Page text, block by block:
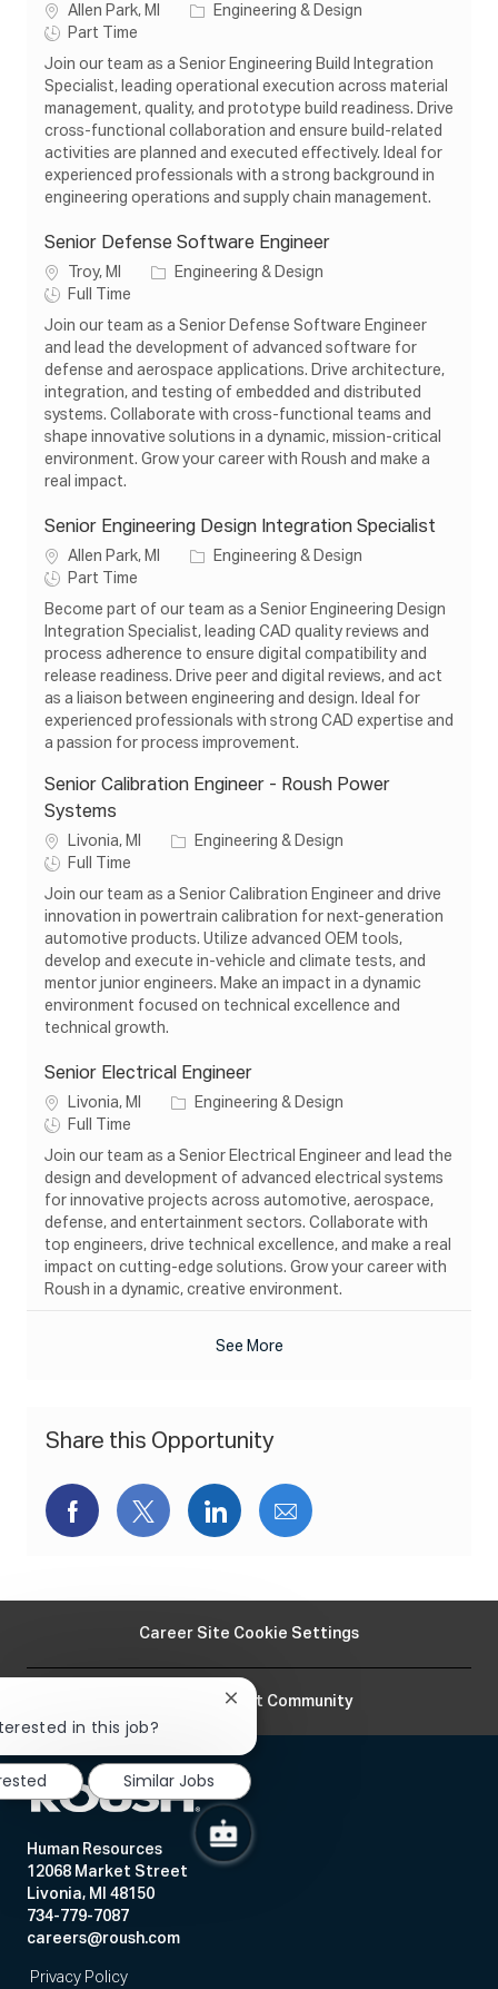
L
o
c
a
Allen Park, MI
C
o
r
y
Engineering & Design
J
o
b
Part Time
Join our team as a Senior Engineering Build Integration
Specialist, leading operational execution across material
management, quality, and prototype build readiness. Drive
cross-functional collaboration and ensure build-related
activities are planned and executed effectively. Ideal for
experienced professionals with a strong background in
engineering operations and supply chain management.
Senior Defense Software Engineer
L
o
c
i
Troy, MI
C
o
Engineering & Design
J
o
T
y
Full Time
Join our team as a Senior Defense Software Engineer
and lead the development of advanced software for
defense and aerospace applications. Drive architecture,
integration, and testing of embedded and distributed
systems. Collaborate with cross-functional teams and
shape innovative solutions in a dynamic, mission-critical
environment. Grow your career with Roush and make a
real impact.
Senior Engineering Design Integration Specialist
L
o
c
a
i
Allen Park, MI
C
o
y
Engineering & Design
J
o
b
y
Part Time
Become part of our team as a Senior Engineering Design
Integration Specialist, leading CAD quality reviews and
process adherence to ensure digital compatibility and
release readiness. Drive peer and digital reviews, and act
as a liaison between engineering and design. Ideal for
experienced professionals with strong CAD expertise and
a passion for process improvement.
Senior Calibration Engineer - Roush Power
Systems
L
o
c
a
Livonia, MI
C
r
Engineering & Design
J
o
b
y
Full Time
Join our team as a Senior Calibration Engineer and drive
innovation in powertrain calibration for next-generation
automotive products. Utilize advanced OEM tools,
develop and execute in-vehicle and climate tests, and
mentor junior engineers. Make an impact in a dynamic
environment focused on technical excellence and
technical growth.
Senior Electrical Engineer
L
o
c
a
t
n
Livonia, MI
C
g
o
Engineering & Design
J
o
b
T
y
e
Full Time
Join our team as a Senior Electrical Engineer and lead the
design and development of advanced electrical systems
for innovative projects across automotive, aerospace,
defense, and entertainment sectors. Collaborate with
top engineers, drive technical excellence, and make a real
impact on cutting-edge solutions. Grow your career with
Roush in a dynamic, creative environment.
See More
Share this Opportunity
Share
via
Share
via
Share
via
Share
via
Career Site Cookie Settings
Join Our Talent Community
Human Resources
12068 Market Street
Livonia, MI 48150
734-779-7087
careers@roush.com
Privacy Policy
in this job?
Close
notification
Similar Jobs